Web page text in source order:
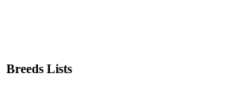
Breeds Lists